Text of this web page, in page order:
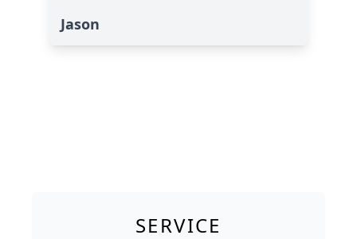
Jason
SERVICE